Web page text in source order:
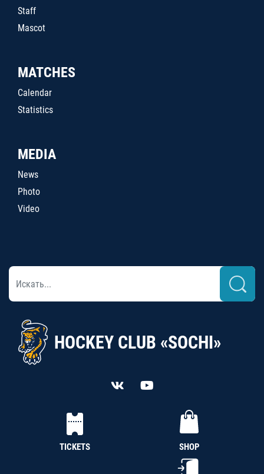
Staff
Mascot
MATCHES
Calendar
Statistics
MEDIA
News
Photo
Video
HOCKEY CLUB «SOCHI»
TICKETS SHOP